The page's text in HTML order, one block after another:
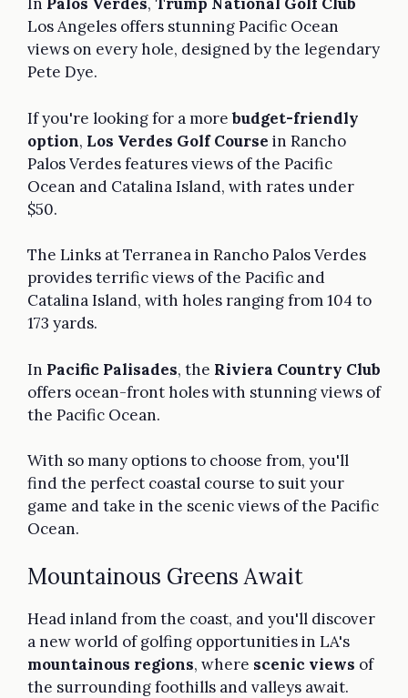
In Palos Verdes, Trump National Golf Club
Los Angeles offers stunning Pacific Ocean
views on every hole, designed by the legendary
Pete Dye.
If you're looking for a morebudget-friendly
option, Los Verdes Golf Course in Rancho
Palos Verdes features views of the Pacific
Ocean and Catalina Island, with rates under
$50.
The Links at Terranea in Rancho Palos Verdes
provides terrific views of the Pacific and
Catalina Island, with holes ranging from 104 to
173 yards.
In Pacific Palisades, the Riviera Country Club
offers ocean-front holes with stunning views of
the Pacific Ocean.
With so many options to choose from, you'll
find the perfect coastal course to suit your
game and take in the scenic views of the Pacific
Ocean.
Mountainous Greens Await
Head inland from the coast, and you'll discover
a new world of golfing opportunities in LA's
mountainous regions, where scenic views of
the surrounding foothills and valleys await.